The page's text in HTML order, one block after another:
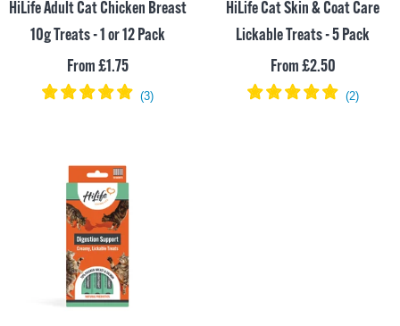
HiLife Adult Cat Chicken Breast
10g Treats - 1 or 12 Pack
Sale
price
From £1.75
HiLife Cat Skin & Coat Care
Lickable Treats - 5 Pack
Sale
price
From £2.50